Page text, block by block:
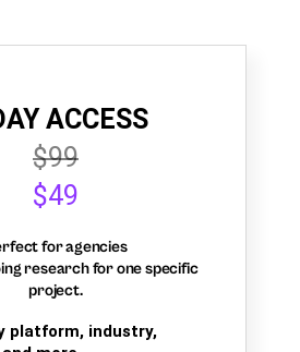
ACCESS
$99
$49
for agencies
research for one specific
project.
platform, industry,